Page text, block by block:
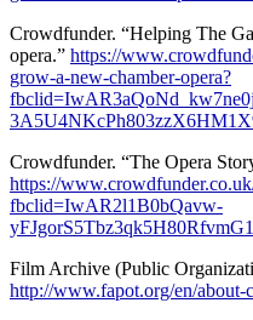
Crowdfunder. “Helping The
opera.” https://
grow-a-new-chamber-opera?
Crowdfunder. “The Opera
https://
fbclid=IwAR2l1B0bQavw-
Film Archive (Public
http://www.fapot.org/en/about-